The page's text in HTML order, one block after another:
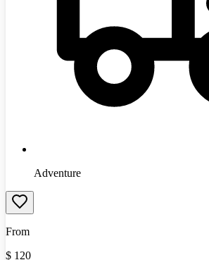
Adventure
From
$ 120